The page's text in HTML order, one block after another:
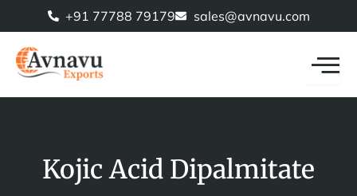
content
+91 77788 79179 sales@avnavu.com
Kojic Acid Dipalmitate